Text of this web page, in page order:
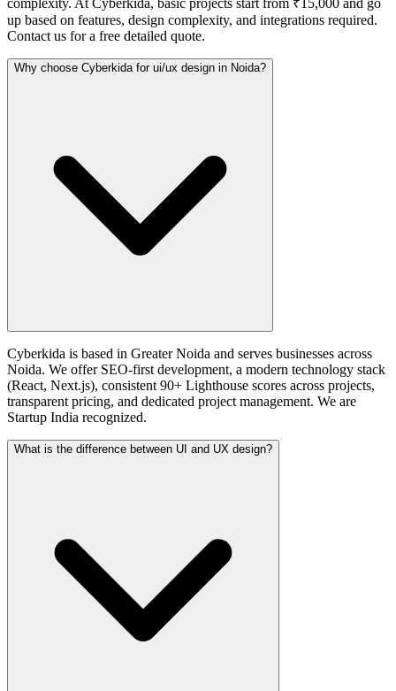
up based on features, design complexity, and integrations required.
Contact us for a free detailed quote.
Why choose Cyberkida for ui/ux design in Noida?
Cyberkida is based in Greater Noida and serves businesses across
Noida. We offer SEO-first development, a modern technology stack
(React, Next.js), consistent 90+ Lighthouse scores across projects,
transparent pricing, and dedicated project management. We are
Startup India recognized.
What is the difference between UI and UX design?